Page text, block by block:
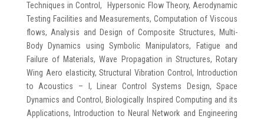
Techniques in Control, Hypersonic Flow Theory, Aerodynamic
Testing Facilities and Measurements, Computation of Viscous
flows, Analysis and Design of Composite Structures, Multi-
Body Dynamics using Symbolic Manipulators, Fatigue and
Failure of Materials, Wave Propagation in Structures, Rotary
Wing Aero elasticity, Structural Vibration Control, Introduction
to Acoustics – I, Linear Control Systems Design, Space
Dynamics and Control, Biologically Inspired Computing and its
Applications, Introduction to Neural Network and Engineering